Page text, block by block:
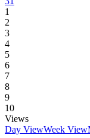
1
2
3
4
5
6
7
8
9
10
Views
Day ViewWeek View